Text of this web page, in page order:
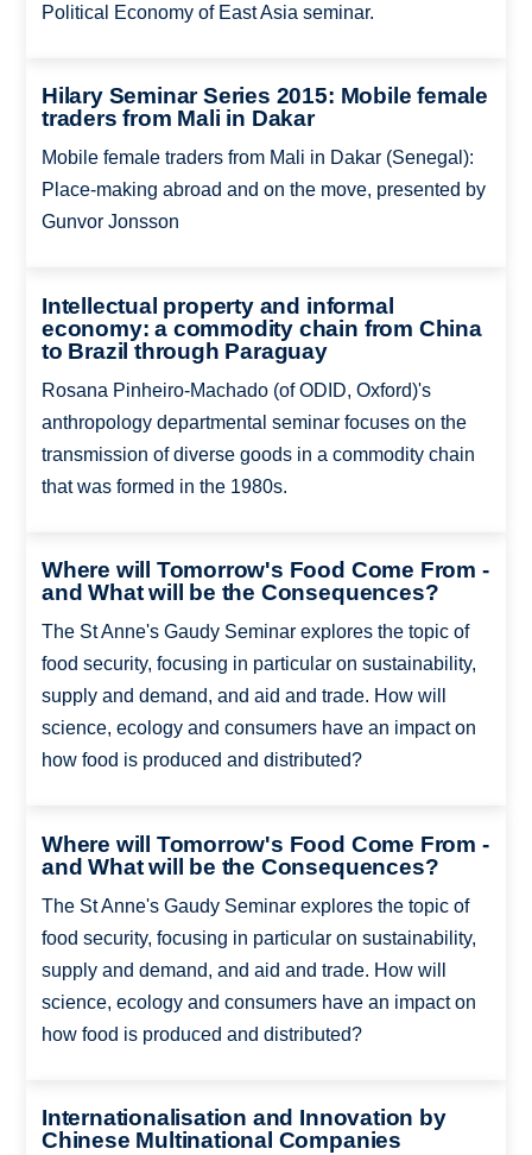
Political Economy of East Asia seminar.
Hilary Seminar Series 2015: Mobile female
traders from Mali in Dakar
Mobile female traders from Mali in Dakar (Senegal):
Place-making abroad and on the move, presented by
Gunvor Jonsson
Intellectual property and informal
economy: a commodity chain from China
to Brazil through Paraguay
Rosana Pinheiro-Machado (of ODID, Oxford)'s
anthropology departmental seminar focuses on the
transmission of diverse goods in a commodity chain
that was formed in the 1980s.
Where will Tomorrow's Food Come From -
and What will be the Consequences?
The St Anne's Gaudy Seminar explores the topic of
food security, focusing in particular on sustainability,
supply and demand, and aid and trade. How will
science, ecology and consumers have an impact on
how food is produced and distributed?
Where will Tomorrow's Food Come From -
and What will be the Consequences?
The St Anne's Gaudy Seminar explores the topic of
food security, focusing in particular on sustainability,
supply and demand, and aid and trade. How will
science, ecology and consumers have an impact on
how food is produced and distributed?
Internationalisation and Innovation by
Chinese Multinational Companies